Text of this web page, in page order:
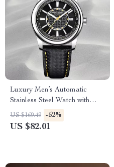
Luxury Men’s Automatic
Stainless Steel Watch with
Sapphire Crystal
US $169.49 -52%
US $82.01